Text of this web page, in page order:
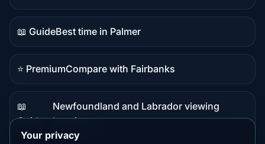
content
📖 Guide
Guide
content
Best time in Palmer
⭐ Premium
Premium
destination
Compare with Fairbanks
📖
Guide
Guide
content
Newfoundland and Labrador viewing
locations
Your privacy